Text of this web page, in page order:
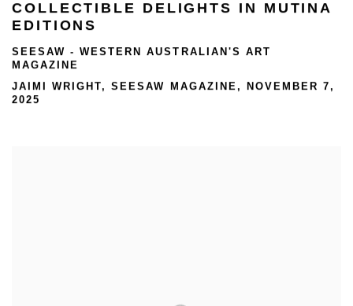
COLLECTIBLE DELIGHTS IN MUTINA
EDITIONS
SEESAW - WESTERN AUSTRALIAN'S ART
MAGAZINE
JAIMI WRIGHT, SEESAW MAGAZINE, NOVEMBER 7,
2025